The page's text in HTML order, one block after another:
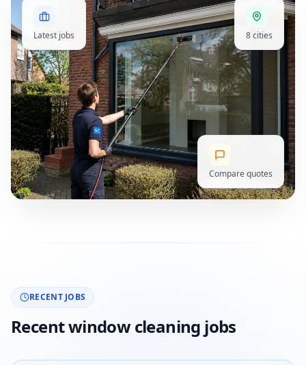
Latest jobs 8 cities
Compare quotes
RECENT JOBS
Recent window cleaning jobs